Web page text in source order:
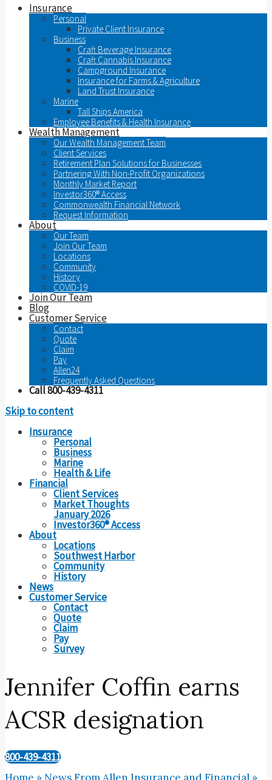
Insurance
Personal
Private Client Insurance
Business
Craft Beverage Insurance
Craft Cannabis Insurance
Campground Insurance
Insurance for Farms & Agriculture
Land Trust Insurance
Marine
Tall Ships America
Employee Benefits & Health Insurance
Wealth Management
Our Wealth Management Team
Client Services
Retirement Plan Solutions for Businesses
Partnering With Non-Profit Organizations
Monthly Market Report
Investor360® Access
Commonwealth Financial Network
Request Information
About
Our Team
Join Our Team
Locations
Community
History
COVID-19
Join Our Team
Blog
Customer Service
Contact
Quote
Claim
Pay
Allen24
Frequently Asked Questions
Call 800-439-4311
Skip to content
Insurance
Personal
Business
Marine
Health & Life
Financial
Client Services
Market Thoughts
January 2026
Investor360® Access
About
Locations
Southwest Harbor
Community
History
News
Customer Service
Contact
Quote
Claim
Pay
Survey
Jennifer Coffin earns
ACSR designation
800-439-4311